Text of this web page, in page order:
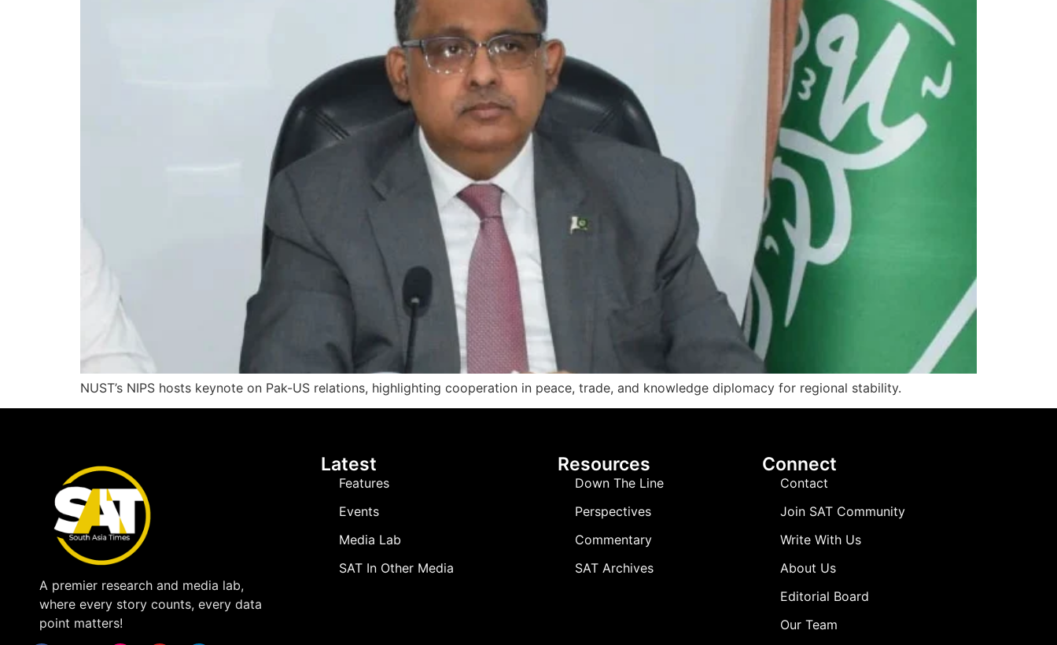
NUST’s NIPS hosts keynote on Pak-US relations, highlighting cooperation in peace, trade, and knowledge diplomacy for regional stability.
A premier research and media lab,
where every story counts, every data
point matters!
Latest
Features
Events
Media Lab
SAT In Other Media
Resources
Down The Line
Perspectives
Commentary
SAT Archives
Connect
Contact
Join SAT Community
Write With Us
About Us
Editorial Board
Our Team